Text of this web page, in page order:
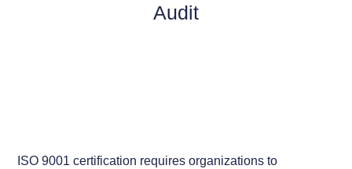
Audit
ISO 9001 certification requires organizations to